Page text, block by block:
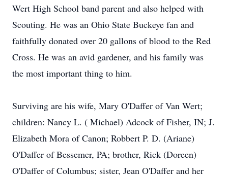
Wert High School band parent and also helped with
Scouting. He was an Ohio State Buckeye fan and
faithfully donated over 20 gallons of blood to the Red
Cross. He was an avid gardener, and his family was
the most important thing to him.
Surviving are his wife, Mary O'Daffer of Van Wert;
children: Nancy L. ( Michael) Adcock of Fisher, IN; J.
Elizabeth Mora of Canon; Robbert P. D. (Ariane)
O'Daffer of Bessemer, PA; brother, Rick (Doreen)
O'Daffer of Columbus; sister, Jean O'Daffer and her